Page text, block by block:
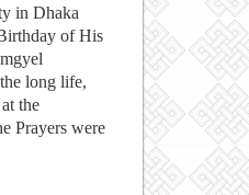
in Dhaka
of His
long life,
the
Prayers were